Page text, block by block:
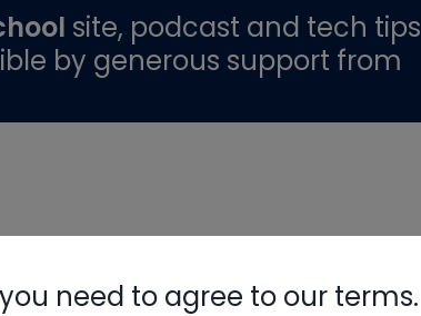
need to agree to our terms.
site, podcast and tech tips
by generous support from